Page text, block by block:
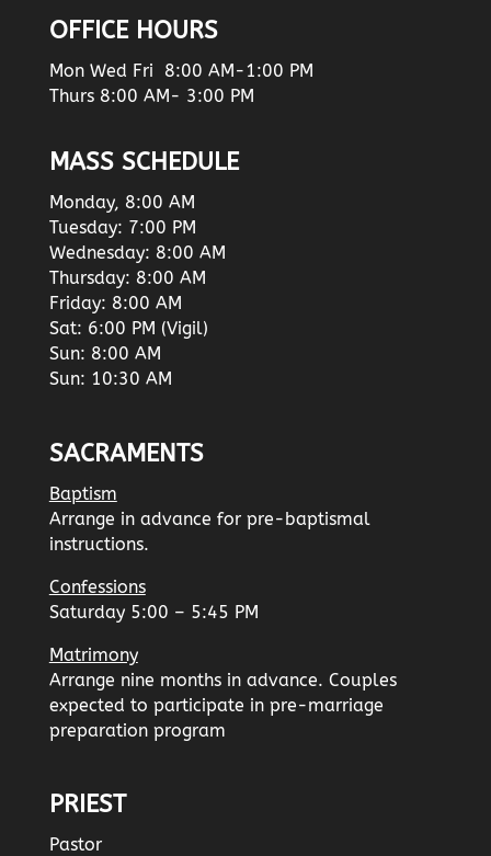
OFFICE HOURS
Mon Wed Fri 8:00 AM-1:00 PM
Thurs 8:00 AM- 3:00 PM
MASS SCHEDULE
Monday, 8:00 AM
Tuesday: 7:00 PM
Wednesday: 8:00 AM
Thursday: 8:00 AM
Friday: 8:00 AM
Sat: 6:00 PM (Vigil)
Sun: 8:00 AM
Sun: 10:30 AM
SACRAMENTS
Baptism
Arrange in advance for pre-baptismal
instructions.
Confessions
Saturday 5:00 – 5:45 PM
Matrimony
Arrange nine months in advance. Couples
expected to participate in pre-marriage
preparation program
PRIEST
Pastor